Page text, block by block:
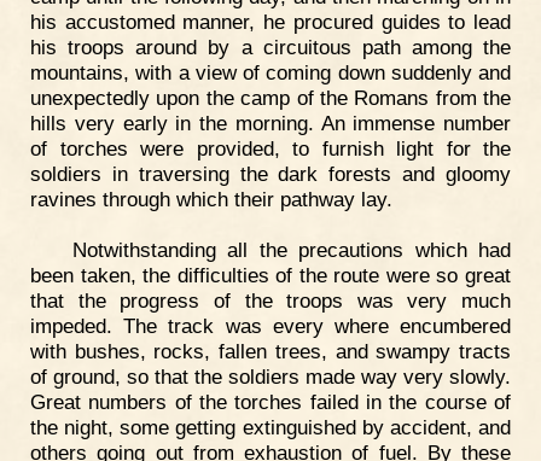
his accustomed manner, he procured guides to lead
his troops around by a circuitous path among the
mountains, with a view of coming down suddenly and
unexpectedly upon the camp of the Romans from the
hills very early in the morning. An immense number
of torches were provided, to furnish light for the
soldiers in traversing the dark forests and gloomy
ravines through which their pathway lay.
Notwithstanding all the precautions which had
been taken, the difficulties of the route were so great
that the progress of the troops was very much
impeded. The track was every where encumbered
with bushes, rocks, fallen trees, and swampy tracts
of ground, so that the soldiers made way very slowly.
Great numbers of the torches failed in the course of
the night, some getting extinguished by accident, and
others going out from exhaustion of fuel. By these